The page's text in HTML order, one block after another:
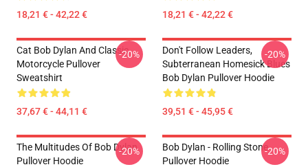
18,21 € - 42,22 € 18,21 € - 42,22 €
Cat Bob Dylan And Classic
Motorcycle Pullover
Sweatshirt
37,67 € - 44,11 €
-20%
Don't Follow Leaders,
Subterranean Homesick Blues
Bob Dylan Pullover Hoodie
39,51 € - 45,95 €
-20%
The Multitudes Of Bob Dylan
Pullover Hoodie
-20%
Bob Dylan - Rolling Stone
Pullover Hoodie
-20%